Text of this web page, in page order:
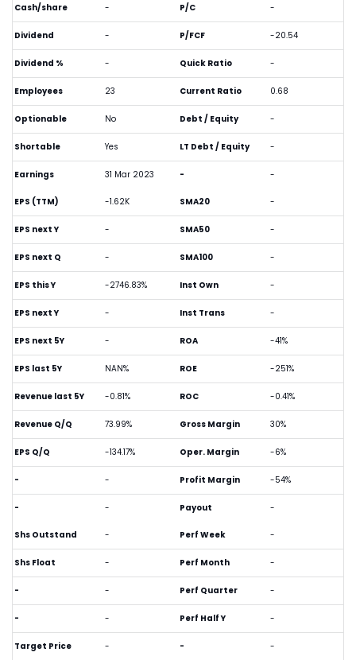
Cash/share -
Dividend -
Dividend % -
Employees 23
Optionable No
Shortable Yes
Earnings 31 Mar 2023
P/C -
P/FCF -20.54
Quick Ratio -
Current Ratio 0.68
Debt / Equity -
LT Debt / Equity -
- -
EPS (TTM) -1.62K
EPS next Y -
EPS next Q -
EPS this Y -2746.83%
EPS next Y -
EPS next 5Y -
EPS last 5Y NAN%
Revenue last 5Y -0.81%
Revenue Q/Q 73.99%
EPS Q/Q -134.17%
- -
- -
SMA20 -
SMA50 -
SMA100 -
Inst Own -
Inst Trans -
ROA -41%
ROE -251%
ROC -0.41%
Gross Margin 30%
Oper. Margin -6%
Profit Margin -54%
Payout -
Shs Outstand -
Shs Float -
- -
- -
Target Price -
Perf Week -
Perf Month -
Perf Quarter -
Perf Half Y -
- -